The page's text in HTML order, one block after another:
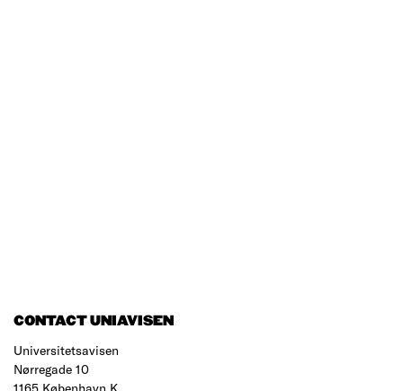
CONTACT UNIAVISEN
Universitetsavisen
Nørregade 10
1165 København K